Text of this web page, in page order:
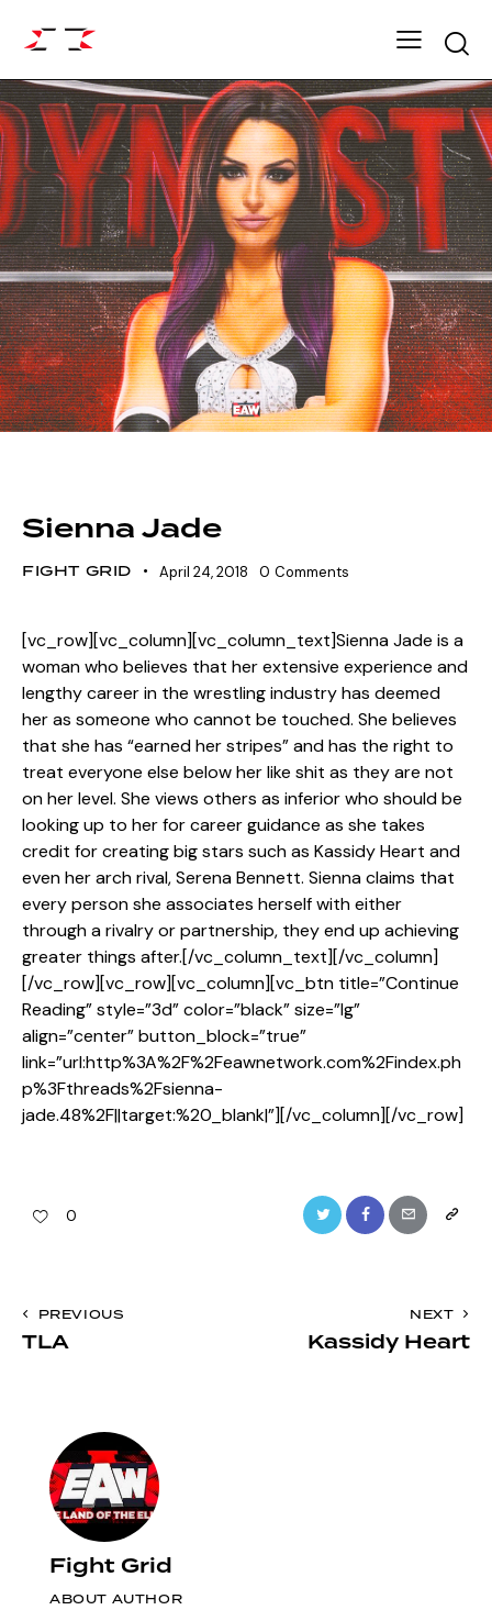
Sienna Jade
FIGHT GRID April 24, 2018 0 Comments
[vc_row][vc_column][vc_column_text]Sienna Jade is a
woman who believes that her extensive experience and
lengthy career in the wrestling industry has deemed
her as someone who cannot be touched. She believes
that she has “earned her stripes” and has the right to
treat everyone else below her like shit as they are not
on her level. She views others as inferior who should be
looking up to her for career guidance as she takes
credit for creating big stars such as Kassidy Heart and
even her arch rival, Serena Bennett. Sienna claims that
every person she associates herself with either
through a rivalry or partnership, they end up achieving
greater things after.[/vc_column_text][/vc_column]
[/vc_row][vc_row][vc_column][vc_btn title=”Continue
Reading” style=”3d” color=”black” size=”lg”
align=”center” button_block=”true”
link=”url:http%3A%2F%2Feawnetwork.com%2Findex.ph
p%3Fthreads%2Fsienna-
jade.48%2F||target:%20_blank|”][/vc_column][/vc_row]
0 Twitter FacebookEmail
Copy
Post
navigation
PREVIOUS
TLA
NEXT
Kassidy Heart
Fight Grid
ABOUT AUTHOR